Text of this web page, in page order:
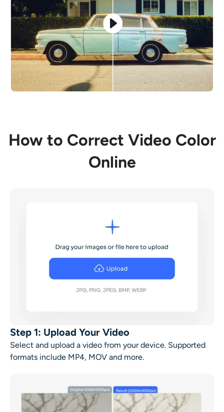
How to Correct Video Color
Online
Step 1: Upload Your Video
Select and upload a video from your device. Supported
formats include MP4, MOV and more.